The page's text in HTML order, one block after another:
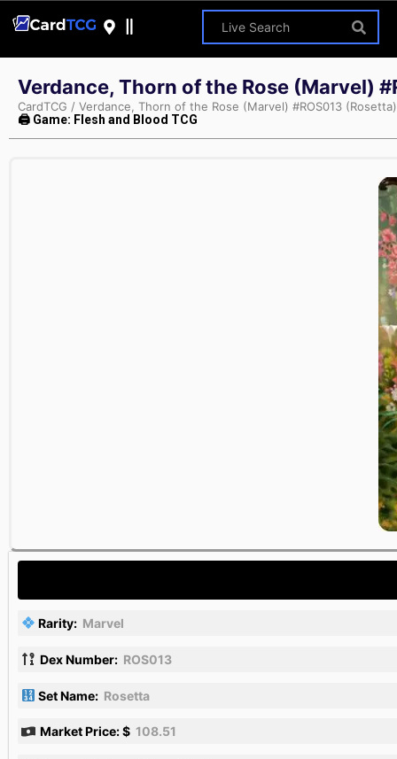
Verdance, Thorn of the Rose (Marvel)
CardTCG / Verdance, Thorn of the Rose (Marvel) #ROS013 (Rosetta)
🖨 Game: Flesh and Blood TCG
Rarity: Marvel
Dex Number: ROS013
Set Name: Rosetta
Market Price: $ 108.51